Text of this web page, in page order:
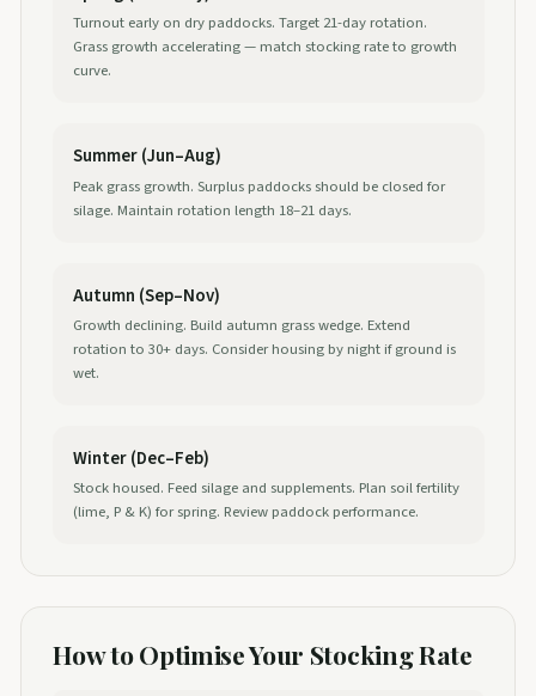
Turnout early on dry paddocks. Target 21-day rotation.
Grass growth accelerating — match stocking rate to growth
curve.
Summer (Jun–Aug)
Peak grass growth. Surplus paddocks should be closed for
silage. Maintain rotation length 18–21 days.
Autumn (Sep–Nov)
Growth declining. Build autumn grass wedge. Extend
rotation to 30+ days. Consider housing by night if ground is
wet.
Winter (Dec–Feb)
Stock housed. Feed silage and supplements. Plan soil fertility
(lime, P & K) for spring. Review paddock performance.
How to Optimise Your Stocking Rate